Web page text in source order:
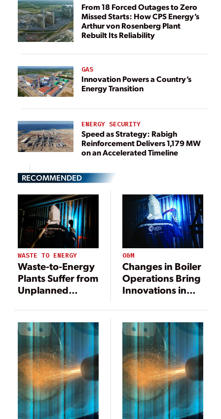
From 18 Forced Outages to Zero
Missed Starts: How CPS Energy’s
Arthur von Rosenberg Plant
Rebuilt Its Reliability
GAS
Innovation Powers a Country’s
Energy Transition
ENERGY SECURITY
Speed as Strategy: Rabigh
Reinforcement Delivers 1,179 MW
on an Accelerated Timeline
RECOMMENDED
WASTE TO ENERGY
Waste-to-Energy
Plants Suffer from
Unplanned
Caused by Boiler
Failure
O&M
Changes in Boiler
Operations Bring
Innovations in
Corrosion
Protection